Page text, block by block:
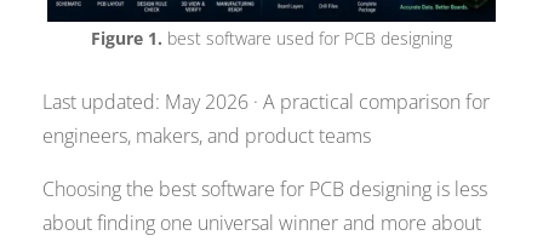
Figure 1. best software used for PCB designing
Last updated: May 2026 · A practical comparison for
engineers, makers, and product teams
Choosing the best software for PCB designing is less
about finding one universal winner and more about